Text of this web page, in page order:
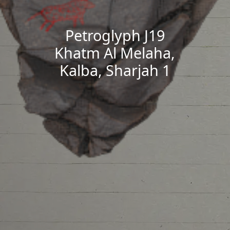
Petroglyph J19
Khatm Al Melaha,
Kalba, Sharjah 1